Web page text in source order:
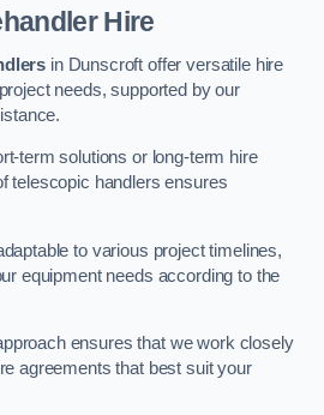
Hire
in Dunscroft offer versatile hire
needs, supported by our
term solutions or long-term hire
telescopic handlers ensures
to various project timelines,
equipment needs according to the
ensures that we work closely
agreements that best suit your